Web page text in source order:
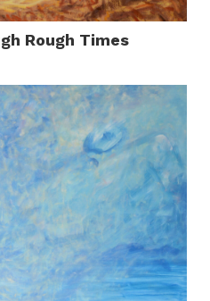
Rough Times